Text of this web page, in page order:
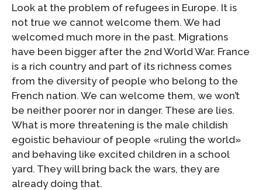
Look at the problem of refugees in Europe. It is
not true we cannot welcome them. We had
welcomed much more in the past. Migrations
have been bigger after the 2nd World War. France
is a rich country and part of its richness comes
from the diversity of people who belong to the
French nation. We can welcome them, we won’t
be neither poorer nor in danger. These are lies.
What is more threatening is the male childish
egoistic behaviour of people «ruling the world»
and behaving like excited children in a school
yard. They will bring back the wars, they are
already doing that.